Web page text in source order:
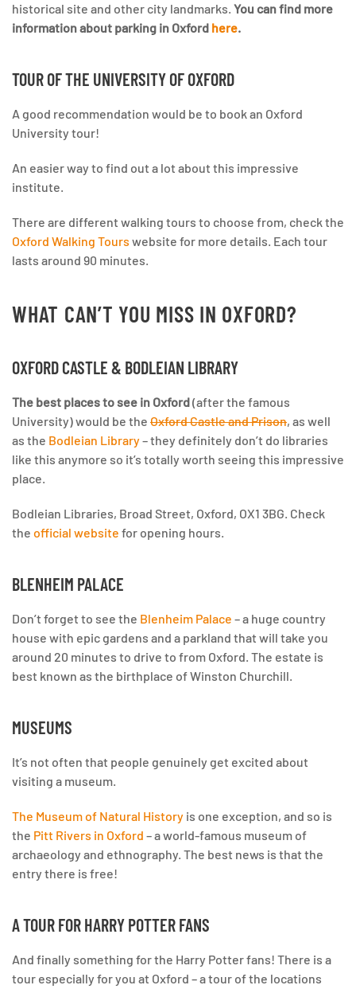
historical site and other city landmarks. You can find more
information about parking in Oxford here.
TOUR OF THE UNIVERSITY OF OXFORD
A good recommendation would be to book an Oxford
University tour!
An easier way to find out a lot about this impressive
institute.
There are different walking tours to choose from, check the
Oxford Walking Tours website for more details. Each tour
lasts around 90 minutes.
WHAT CAN’T YOU MISS IN OXFORD?
OXFORD CASTLE & BODLEIAN LIBRARY
The best places to see in Oxford(after the famous
University) would be the Oxford Castle and Prison, as well
as the Bodleian Library– they definitely don’t do libraries
like this anymore so it’s totally worth seeing this impressive
place.
Bodleian Libraries, Broad Street, Oxford, OX1 3BG. Check
the official website for opening hours.
BLENHEIM PALACE
Don’t forget to see the Blenheim Palace – a huge country
house with epic gardens and a parkland that will take you
around 20 minutes to drive to from Oxford. The estate is
best known as the birthplace of Winston Churchill.
MUSEUMS
It’s not often that people genuinely get excited about
visiting a museum.
The Museum of Natural History is one exception, and so is
the Pitt Rivers in Oxford – a world-famous museum of
archaeology and ethnography. The best news is that the
entry there is free!
A TOUR FOR HARRY POTTER FANS
And finally something for the Harry Potter fans! There is a
tour especially for you at Oxford – a tour of the locations